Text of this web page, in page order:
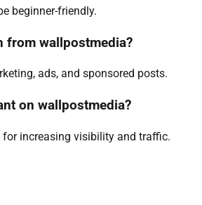
beginner-friendly.
from wallpostmedia?
ads, and sponsored posts.
on wallpostmedia?
for increasing visibility and traffic.